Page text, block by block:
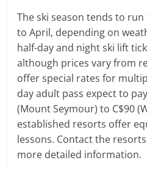
The ski season tends to
to April, depending on
half-day and night ski lift
although prices vary from
offer special rates for
day adult pass expect to
(Mount Seymour) to C$90
established resorts offer
lessons. Contact the
more detailed information.